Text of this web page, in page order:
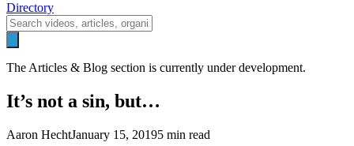
Directory
The Articles & Blog section is currently under development.
It’s not a sin, but…
Aaron HechtJanuary 15, 20195 min read